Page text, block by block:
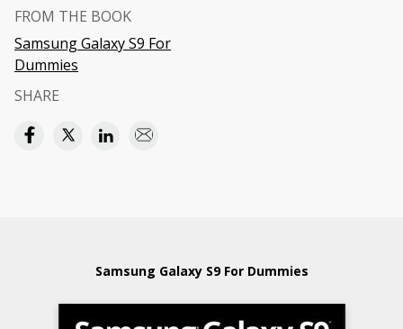
FROM THE BOOK
Samsung Galaxy S9 For
Dummies
SHARE
Samsung Galaxy S9 For Dummies